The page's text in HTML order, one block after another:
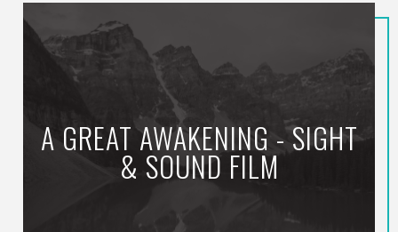
A GREAT AWAKENING - SIGHT
& SOUND FILM